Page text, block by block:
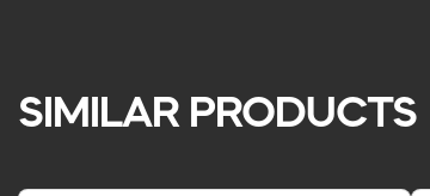
SIMILAR PRODUCTS